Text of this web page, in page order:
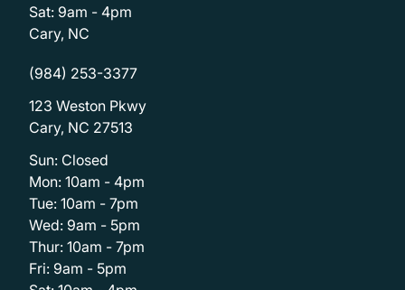
Sat: 9am - 4pm
Cary, NC
(984) 253-3377
123 Weston Pkwy
Cary, NC 27513
Sun: Closed
Mon: 10am - 4pm
Tue: 10am - 7pm
Wed: 9am - 5pm
Thur: 10am - 7pm
Fri: 9am - 5pm